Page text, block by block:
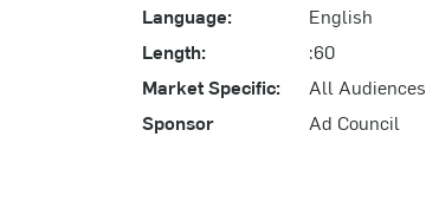
Language:
English
Length:
:60
Market Specific:
All Audiences
Sponsor
Ad Council